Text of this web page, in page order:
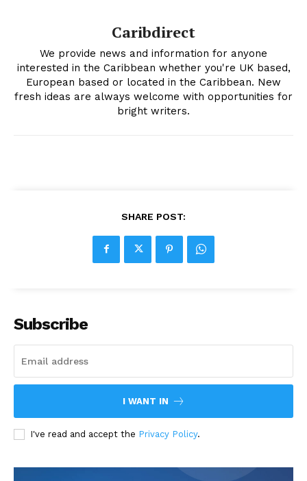
Caribdirect
We provide news and information for anyone
interested in the Caribbean whether you're UK based,
European based or located in the Caribbean. New
fresh ideas are always welcome with opportunities for
bright writers.
SHARE POST:
Subscribe
I WANT IN
I've read and accept the Privacy Policy.